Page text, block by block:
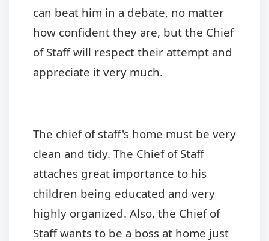
can beat him in a debate, no matter
how confident they are, but the Chief
of Staff will respect their attempt and
appreciate it very much.
The chief of staff's home must be very
clean and tidy. The Chief of Staff
attaches great importance to his
children being educated and very
highly organized. Also, the Chief of
Staff wants to be a boss at home just